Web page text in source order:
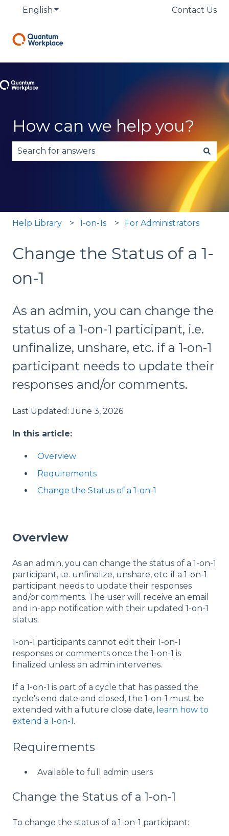
English Show submenu for translationsContact Us
How can we help you?
There are no suggestions because the search
Help Library 1-on-1s For Administrators
Change the Status of a 1-
on-1
As an admin, you can change the
status of a 1-on-1 participant, i.e.
unfinalize, unshare, etc. if a 1-on-1
participant needs to update their
responses and/or comments.
Last Updated: June 3, 2026
In this article:
Overview
Requirements
Change the Status of a 1-on-1
Overview
As an admin, you can change the status of a 1-on-1
participant, i.e. unfinalize, unshare, etc. if a 1-on-1
participant needs to update their responses
and/or comments. The user will receive an email
and in-app notification with their updated 1-on-1
status.
1-on-1 participants cannot edit their 1-on-1
responses or comments once the 1-on-1 is
finalized unless an admin intervenes.
If a 1-on-1 is part of a cycle that has passed the
cycle's end date and closed, the 1-on-1 must be
extended with a future close date, learn how to
extend a 1-on-1 .
Requirements
Available to full admin users
Change the Status of a 1-on-1
To change the status of a 1-on-1 participant: